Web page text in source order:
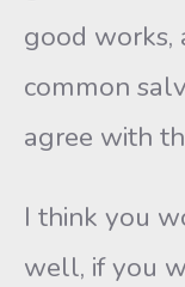
good works,
common
agree with
I think you
well, if you